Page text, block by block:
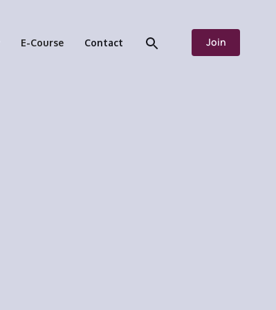
E-Course Contact Join